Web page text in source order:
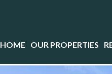
HOME OUR PROPERTIES